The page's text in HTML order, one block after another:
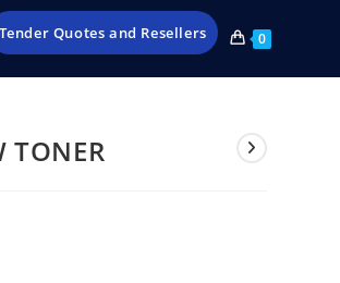
Tender Quotes and Resellers 0
TONER